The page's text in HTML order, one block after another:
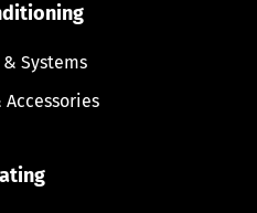
& Systems
Accessories